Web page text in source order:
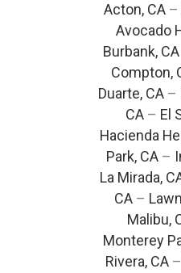
Acton, CA–
Avocado
Burbank, CA
Compton,
Duarte, CA –
CA– El
Hacienda
Park, CA–
La Mirada,
CA –
Malibu,
Monterey
Rivera, CA–